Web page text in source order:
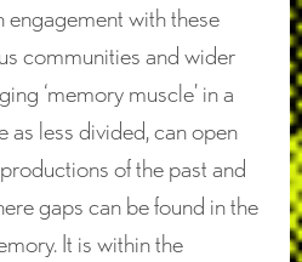
with these
communities and wider
‘memory muscle’ in a
as less divided, can open
of the past and
gaps can be found in the
It is within the